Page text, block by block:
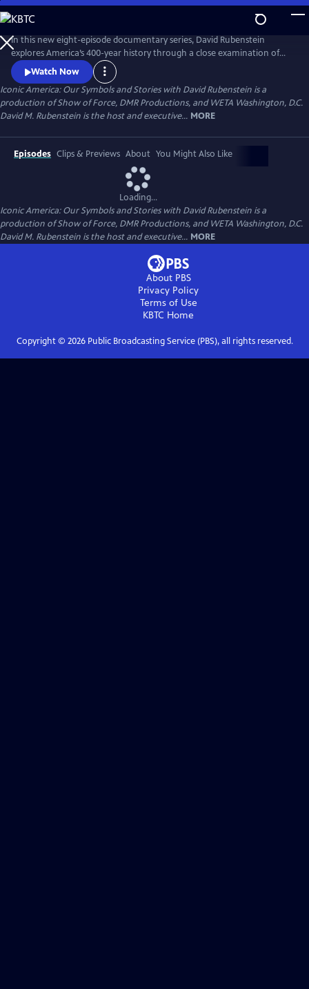
Skip
to
Main
Content
In this new eight-episode documentary series, David Rubenstein
explores America’s 400-year history through a close examination of
iconic national symbols such as the Hollywood Sign, Fenway Park,
American cowboys and the Statue of Liberty: indelible artifacts, places,
and archetypes. Each episode tells the story of an American symbol to
reveal its origins, significance and the arc of its resonance.
Watch Now
Iconic America: Our Symbols and Stories with David Rubenstein is a
production of Show of Force, DMR Productions, and WETA Washington, D.C.
David M. Rubenstein is the host and executive... MORE
Episodes Clips & Previews About You Might Also Like
Loading...
Iconic America: Our Symbols and Stories with David Rubenstein is a
production of Show of Force, DMR Productions, and WETA Washington, D.C.
David M. Rubenstein is the host and executive... MORE
About PBS
Privacy Policy
Terms of Use
KBTC Home
Copyright © 2026Public Broadcasting Service (PBS), all rights reserved.